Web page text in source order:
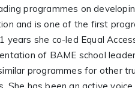
programmes on
and is one of the first
years she co-led Equal
of BAME school
programmes for other